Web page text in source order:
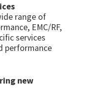
range of
EMC/RF,
services
performance
new